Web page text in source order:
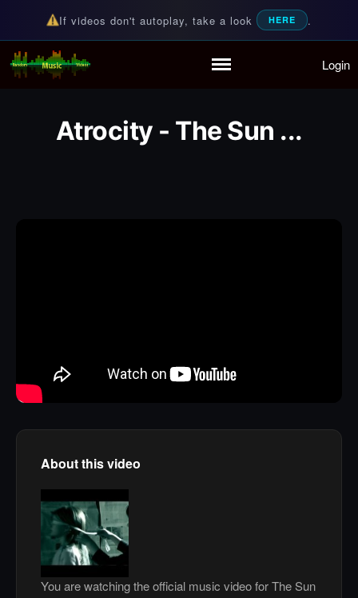
Partymode
If videos don't autoplay, take a look HERE .
Random Music Videos
For all your music needs Login
Atrocity - The Sun ...
About this video
You are watching the official music video for The Sun